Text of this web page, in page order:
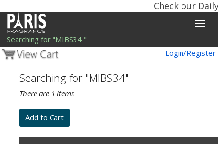
Check our
Toggle
Searching for "MIBS34 "
Login/Register
Searching for "MIBS34"
There are 1 items